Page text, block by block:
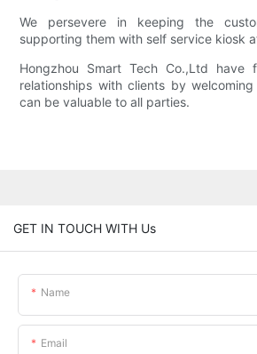
We persevere in keeping the
supporting them with self service kiosk
Hongzhou Smart Tech Co.,Ltd have
relationships with clients by
can be valuable to all parties.
GET IN TOUCH WITH Us
Name
Email